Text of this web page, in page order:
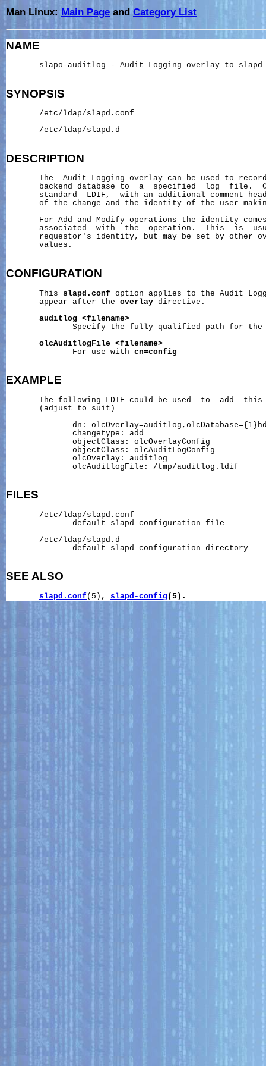
Man Linux: Main Page andCategory List
NAME
       slapo-auditlog - Audit Logging overlay to slapd
SYNOPSIS
       /etc/ldap/slapd.conf
       /etc/ldap/slapd.d
DESCRIPTION
The  Audit Logging overlay can be used to
backend database to  a  specified  log  file.
standard  LDIF,  with an additional comment
of the change and the identity of the user
For Add and Modify operations the identity
associated  with  the  operation.  This  is
requestor's identity, but may be set by other
       values.
CONFIGURATION
       This
slapd.conf option applies to the Audit
       appear after the
overlay directive.
auditlog
<filename>
Specify the fully qualified path for the
olcAuditlogFile <filename>
              For use with
cn=config
EXAMPLE
The following LDIF could be used  to  add
       (adjust to suit)
dn:
              changetype: add
              objectClass: olcOverlayConfig
              objectClass: olcAuditLogConfig
              olcOverlay: auditlog
              olcAuditlogFile: /tmp/auditlog.ldif
FILES
       /etc/ldap/slapd.conf
              default slapd configuration file
       /etc/ldap/slapd.d
              default slapd configuration directory
SEE ALSO
slapd.conf (5), slapd-config (5).